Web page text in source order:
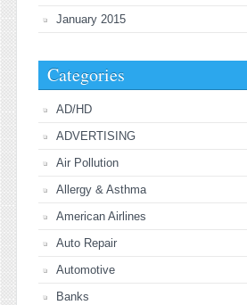
January 2015
Categories
AD/HD
ADVERTISING
Air Pollution
Allergy & Asthma
American Airlines
Auto Repair
Automotive
Banks